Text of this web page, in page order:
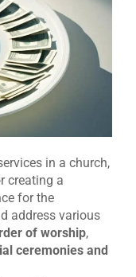
in a church,
creating a
for the
address various
of worship,
ceremonies and